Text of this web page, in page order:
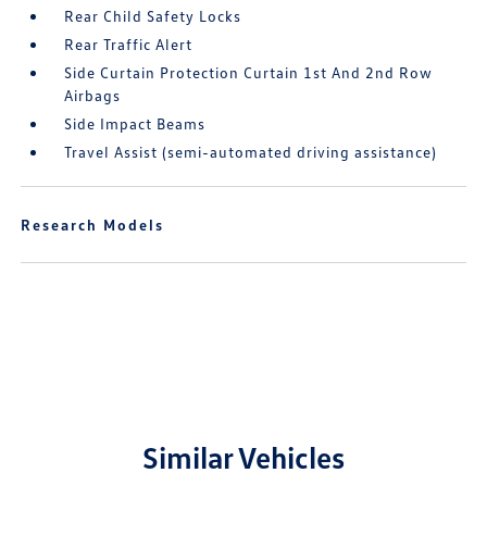
Rear Child Safety Locks
Rear Traffic Alert
Side Curtain Protection Curtain 1st And 2nd Row
Airbags
Side Impact Beams
Travel Assist (semi-automated driving assistance)
Research Models
Similar Vehicles